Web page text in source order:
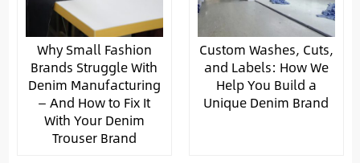
Why Small Fashion
Brands Struggle With
Denim Manufacturing
— And How to Fix It
With Your Denim
Trouser Brand
Custom Washes, Cuts,
and Labels: How We
Help You Build a
Unique Denim Brand